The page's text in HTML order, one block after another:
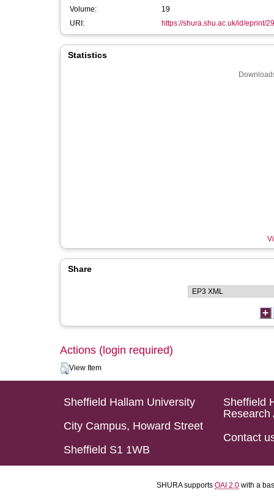
Volume:
19
URI:
https://shura.shu.ac.uk/id/eprint/
Statistics
Share
Actions (login required)
View Item
Sheffield Hallam University
City Campus, Howard Street
Sheffield S1 1WB
Sheffield
Research
Contact
SHURA supports OAI 2.0 with a